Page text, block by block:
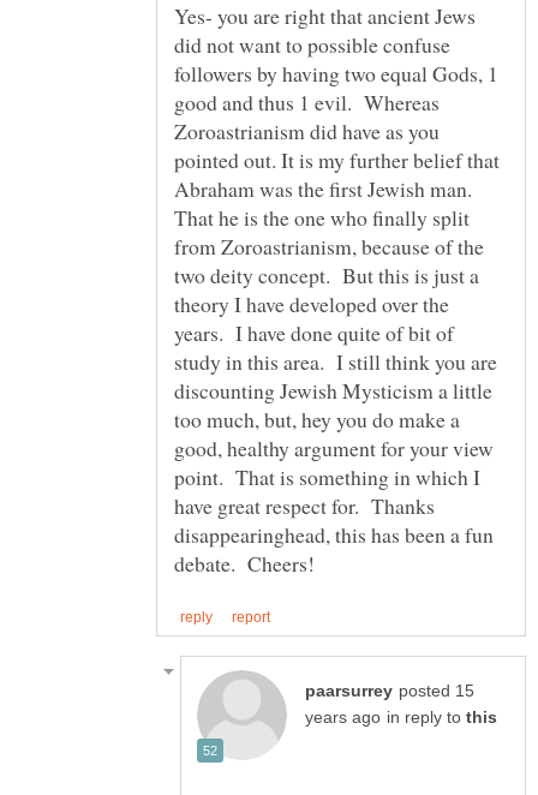
Yes- you are right that ancient Jews
did not want to possible confuse
followers by having two equal Gods, 1
good and thus 1 evil. Whereas
Zoroastrianism did have as you
pointed out. It is my further belief that
Abraham was the first Jewish man.
That he is the one who finally split
from Zoroastrianism, because of the
two deity concept. But this is just a
theory I have developed over the
years. I have done quite of bit of
study in this area. I still think you are
discounting Jewish Mysticism a little
too much, but, hey you do make a
good, healthy argument for your view
point. That is something in which I
have great respect for. Thanks
disappearinghead, this has been a fun
posted 15
in reply to